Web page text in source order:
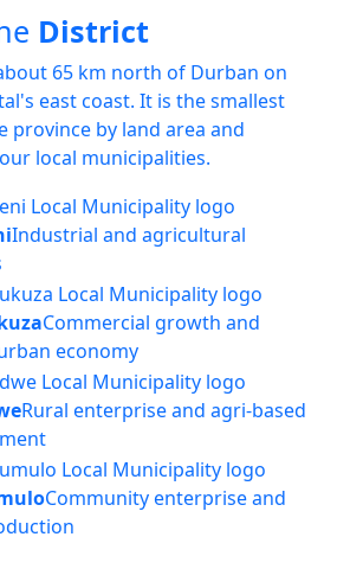
District
65 km north of Durban on
east coast. It is the smallest
province by land area and
local municipalities.
Industrial and agricultural
Commercial growth and
economy
Rural enterprise and agri-based
Community enterprise and